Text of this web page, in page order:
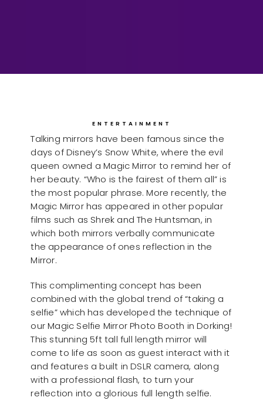
ENTERTAINMENT
Talking mirrors have been famous since the
days of Disney’s Snow White, where the evil
queen owned a Magic Mirror to remind her of
her beauty. “Who is the fairest of them all” is
the most popular phrase. More recently, the
Magic Mirror has appeared in other popular
films such as Shrek and The Huntsman, in
which both mirrors verbally communicate
the appearance of ones reflection in the
Mirror.
This complimenting concept has been
combined with the global trend of “taking a
selfie” which has developed the technique of
our Magic Selfie Mirror Photo Booth in Dorking!
This stunning 5ft tall full length mirror will
come to life as soon as guest interact with it
and features a built in DSLR camera, along
with a professional flash, to turn your
reflection into a glorious full length selfie.